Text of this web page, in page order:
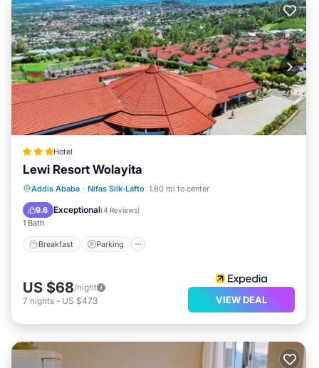
Hotel
Lewi Resort Wolayita
Addis Ababa · Nifas Silk-Lafto 1.80 mi to center
9.6 Exceptional(4 Reviews)
1 Bath
Breakfast Parking
Breakfast Parking
Balcony/Terrace
Kitchen
US $68/night
7 nights - US $473 VIEW DEAL